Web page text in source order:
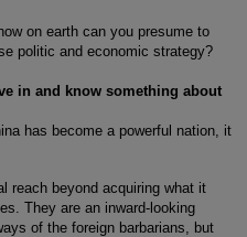
on earth can you presume to
politic and economic strategy?
in and know something about
has become a powerful nation, it
reach beyond acquiring what it
They are an inward-looking
of the foreign barbarians, but